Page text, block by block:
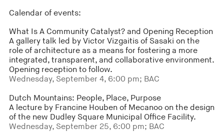
Calendar of events:
What Is A Community Catalyst? and Opening Reception
A gallery talk led by Victor Vizgaitis of Sasaki on the
role of architecture as a means for fostering a more
integrated, transparent, and collaborative environment.
Opening reception to follow.
Wednesday, September 4, 6:00 pm; BAC
Dutch Mountains: People, Place, Purpose
A lecture by Francine Houben of Mecanoo on the design
of the new Dudley Square Municipal Office Facility.
Wednesday, September 25, 6:00 pm; BAC